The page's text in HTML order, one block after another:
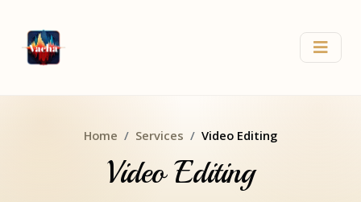
Home Services Video Editing
Video Editing